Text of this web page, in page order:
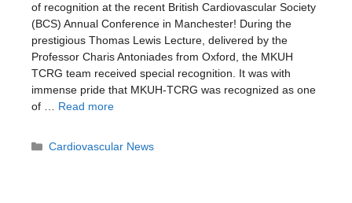
of recognition at the recent British Cardiovascular Society
(BCS) Annual Conference in Manchester! During the
prestigious Thomas Lewis Lecture, delivered by the
Professor Charis Antoniades from Oxford, the MKUH
TCRG team received special recognition. It was with
immense pride that MKUH-TCRG was recognized as one
of … Read more
Categories
Cardiovascular News